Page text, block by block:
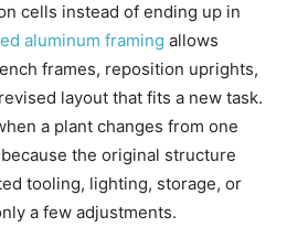
cells instead of ending up in
aluminum framing allows
frames, reposition uprights,
layout that fits a new task.
a plant changes from one
the original structure
tooling, lighting, storage, or
a few adjustments.